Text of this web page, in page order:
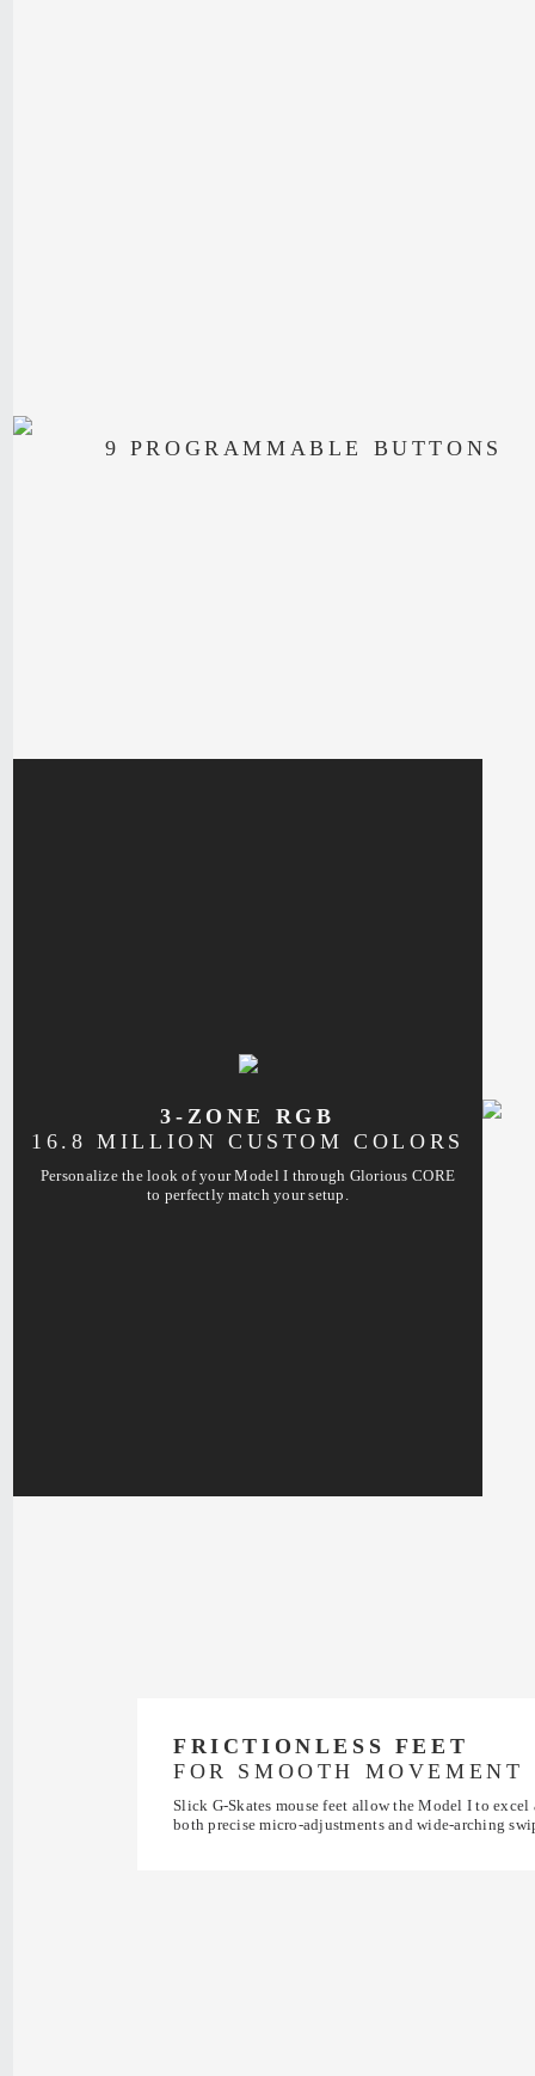
9 PROGRAMMABLE BUTTONS
3-ZONE RGB
16.8 MILLION CUSTOM COLORS
Personalize the look of your Model I through Glorious CORE
to perfectly match your setup.
FRICTIONLESS FEET
FOR SMOOTH MOVEMENT
Slick G-Skates mouse feet allow the Model I to excel
both precise micro-adjustments and wide-arching